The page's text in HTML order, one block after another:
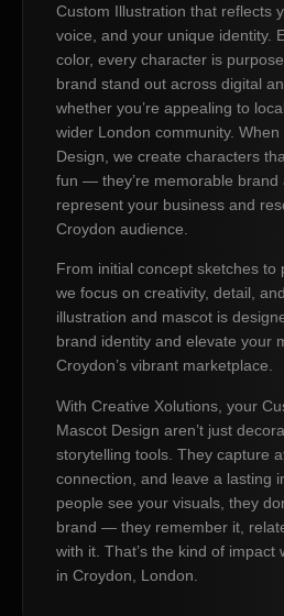
Custom Illustration that reflects
voice, and your unique identity.
color, every character is
brand stand out across digital
whether you’re appealing to
wider London community.
Design, we create characters
fun — they’re memorable brand
represent your business and
Croydon audience.
From initial concept sketches to
we focus on creativity, detail,
illustration and mascot is
brand identity and elevate your
Croydon’s vibrant marketplace.
With Creative Xolutions, your
Mascot Design aren’t just
storytelling tools. They capture
connection, and leave a lasting
people see your visuals, they
brand — they remember it,
with it. That’s the kind of impact
in Croydon, London.